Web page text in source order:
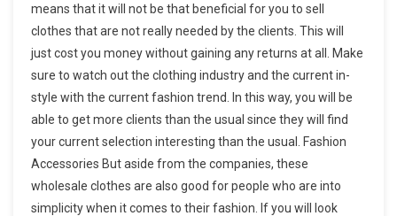
means that it will not be that beneficial for you to sell
clothes that are not really needed by the clients. This will
just cost you money without gaining any returns at all. Make
sure to watch out the clothing industry and the current in-
style with the current fashion trend. In this way, you will be
able to get more clients than the usual since they will find
your current selection interesting than the usual. Fashion
Accessories But aside from the companies, these
wholesale clothes are also good for people who are into
simplicity when it comes to their fashion. If you will look